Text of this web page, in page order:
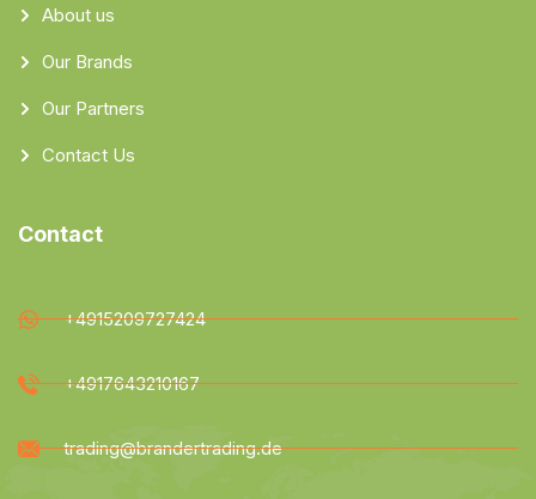
About us
Our Brands
Our Partners
Contact Us
Contact
+4915209727424
+4917643210167
trading@brandertrading.de